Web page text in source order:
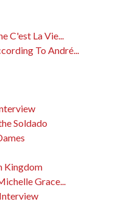
C'est La Vie...
To André...
Soldado
Kingdom
Grace...